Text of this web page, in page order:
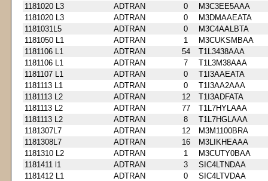
1181020 L3
ADTRAN 0
M3C3EE5AAA
1181020 L3
ADTRAN 0
M3DMAAEATA
1181031L5
ADTRAN 0
M3C4AALBTA
1181050 L1
ADTRAN 1
M3CUKSMBAA
1181106 L1
ADTRAN 54
T1L3438AAA
1181106 L1
ADTRAN 7
T1L3M38AAA
1181107 L1
ADTRAN 0
T1I3AAEATA
1181113 L1
ADTRAN 0
T1I3AA2AAA
1181113 L2
ADTRAN 12
T1I3ADFATA
1181113 L2
ADTRAN 77
T1L7HYLAAA
1181113 L2
ADTRAN 8
T1L7HGLAAA
1181307L7
ADTRAN 12
M3M1100BRA
1181308L7
ADTRAN 16
M3LIKHEAAA
1181310 L2
ADTRAN 1
M3CUTY0BAA
1181411 l1
ADTRAN 3
SIC4LTNDAA
1181412 L1
ADTRAN 0
SIC4LTVDAA